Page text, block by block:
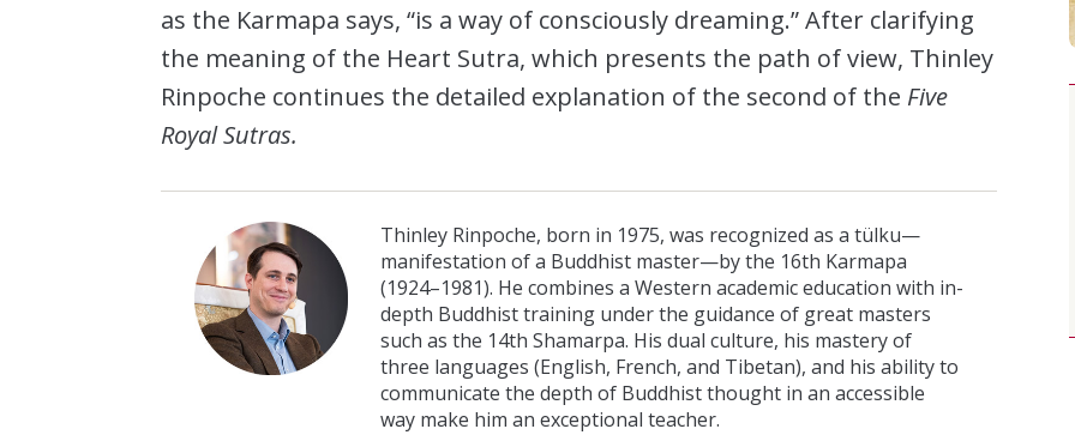
as the Karmapa says, “is a way of consciously dreaming.” After clarifying
the meaning of the Heart Sutra, which presents the path of view, Thinley
Rinpoche continues the detailed explanation of the second of the Five
Royal Sutras.
Thinley Rinpoche, born in 1975, was recognized as a tülku—
manifestation of a Buddhist master—by the 16th Karmapa
(1924–1981). He combines a Western academic education with in-
depth Buddhist training under the guidance of great masters
such as the 14th Shamarpa. His dual culture, his mastery of
three languages (English, French, and Tibetan), and his ability to
communicate the depth of Buddhist thought in an accessible
way make him an exceptional teacher.